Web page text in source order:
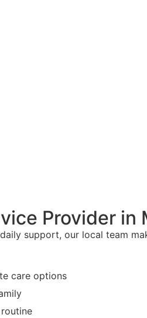
Provider in
support, our local team
care options